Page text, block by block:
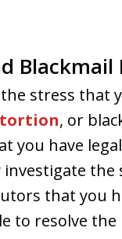
Blackmail
stress that
, or
you have
investigate
that you
to resolve